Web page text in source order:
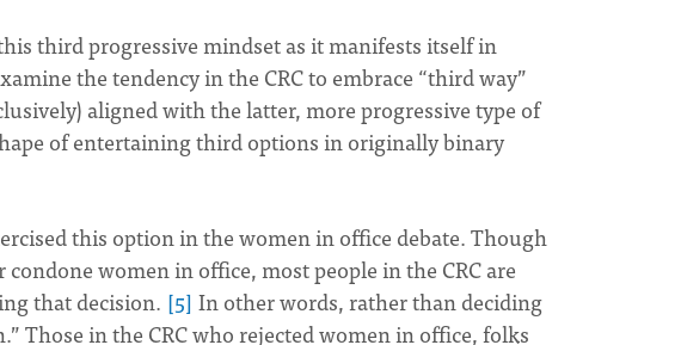
third progressive mindset as it manifests itself in
the tendency in the CRC to embrace “third way”
aligned with the latter, more progressive type of
of entertaining third options in originally binary
this option in the women in office debate. Though
women in office, most people in the CRC are
that decision. [5] In other words, rather than deciding
Those in the CRC who rejected women in office, folks